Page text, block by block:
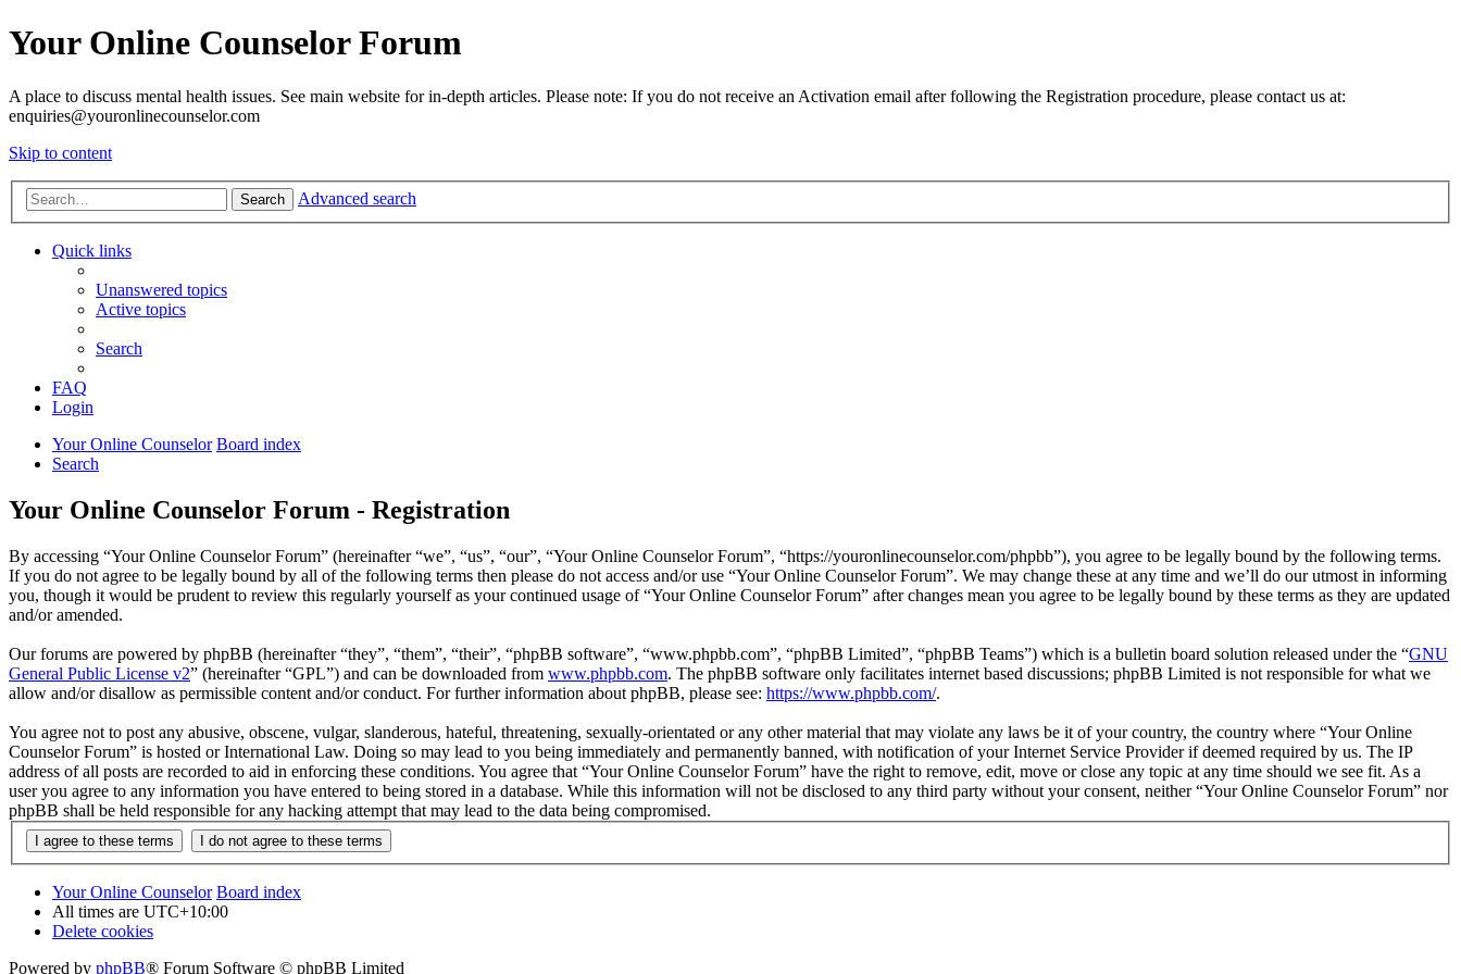
Your Online Counselor Forum
A place to discuss mental health issues. See main website for in-depth articles. Please note: If you do not receive an Activation email after following the Registration procedure, please contact us at:
enquiries@youronlinecounselor.com
Skip to content
Search Advanced search
Quick links
Unanswered topics
Active topics
Search
FAQ
Login
Your Online Counselor Board index
Search
Your Online Counselor Forum - Registration
By accessing “Your Online Counselor Forum” (hereinafter “we”, “us”, “our”, “Your Online Counselor Forum”, “https://youronlinecounselor.com/phpbb”), you agree to be legally bound by the following terms.
If you do not agree to be legally bound by all of the following terms then please do not access and/or use “Your Online Counselor Forum”. We may change these at any time and we’ll do our utmost in informing
you, though it would be prudent to review this regularly yourself as your continued usage of “Your Online Counselor Forum” after changes mean you agree to be legally bound by these terms as they are updated
and/or amended.
Our forums are powered by phpBB (hereinafter “they”, “them”, “their”, “phpBB software”, “www.phpbb.com”, “phpBB Limited”, “phpBB Teams”) which is a bulletin board solution released under the “GNU
General Public License v2” (hereinafter “GPL”) and can be downloaded from www.phpbb.com. The phpBB software only facilitates internet based discussions; phpBB Limited is not responsible for what we
allow and/or disallow as permissible content and/or conduct. For further information about phpBB, please see: https://www.phpbb.com/.
You agree not to post any abusive, obscene, vulgar, slanderous, hateful, threatening, sexually-orientated or any other material that may violate any laws be it of your country, the country where “Your Online
Counselor Forum” is hosted or International Law. Doing so may lead to you being immediately and permanently banned, with notification of your Internet Service Provider if deemed required by us. The IP
address of all posts are recorded to aid in enforcing these conditions. You agree that “Your Online Counselor Forum” have the right to remove, edit, move or close any topic at any time should we see fit. As a
user you agree to any information you have entered to being stored in a database. While this information will not be disclosed to any third party without your consent, neither “Your Online Counselor Forum” nor
phpBB shall be held responsible for any hacking attempt that may lead to the data being compromised.
Your Online Counselor Board index
All times are UTC+10:00
Delete cookies
Powered by phpBB® Forum Software © phpBB Limited